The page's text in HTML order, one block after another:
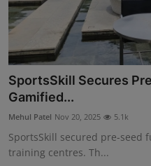
SportsSkill Secures
Gamified...
Mehul Patel Nov 20, 2025 5.1k
SportsSkill secured pre-seed
training centres. Th...